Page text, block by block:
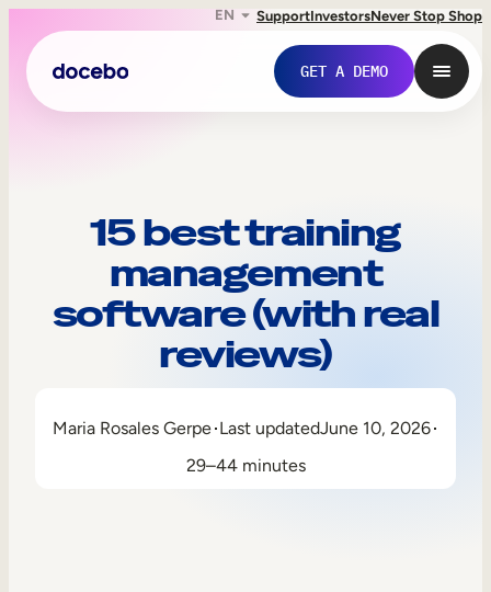
EN SupportInvestorsNever Stop Shop
GET A DEMO
Employee Onboarding
15 best training
management
software (with real
reviews)
Maria Rosales Gerpe Last updatedJune 10, 2026
29–44 minutes